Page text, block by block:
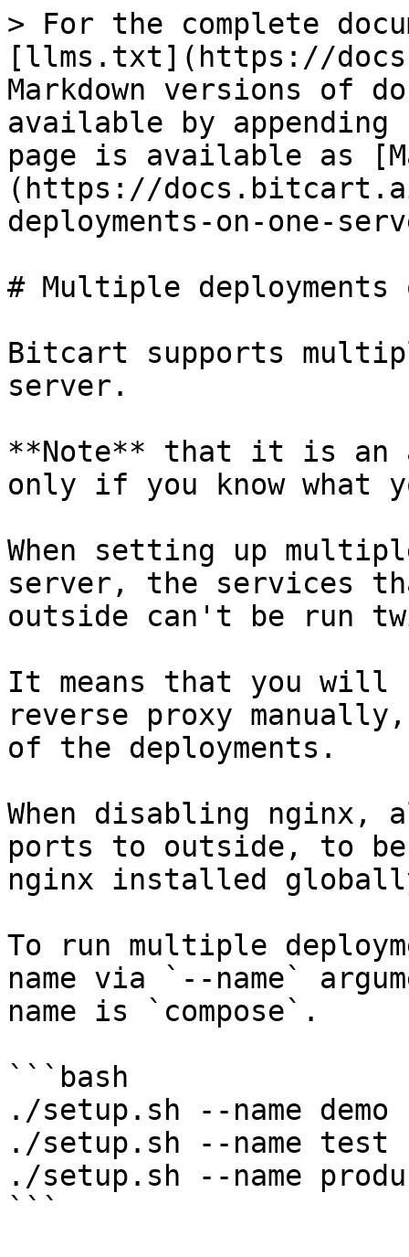
> For the complete
[llms.txt](https://
Markdown versions of
available by
page is available as
(https://
deployments-on-one-
# Multiple deployments
Bitcart supports
server.
**Note** that it is an
only if you know what
When setting up
server, the services
outside can't be run
It means that you will
reverse proxy
of the deployments.
When disabling
ports to outside, to be
nginx installed
To run multiple
name via `--name`
name is `compose`.
```bash
./setup.sh --name demo
./setup.sh --name test
./setup.sh --name
```